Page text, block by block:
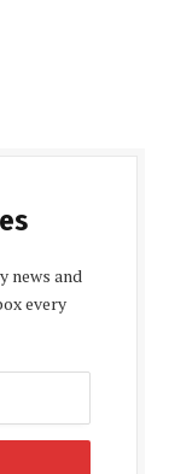
news and
every